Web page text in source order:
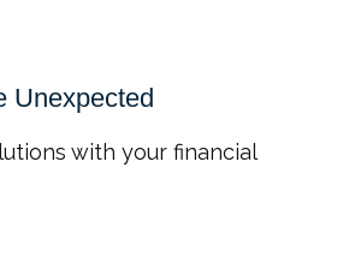
Unexpected
with your financial